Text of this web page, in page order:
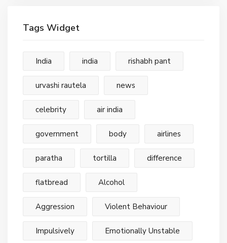
Tags Widget
India india rishabh pant
urvashi rautela news
celebrity air india
government body airlines
paratha tortilla difference
flatbread Alcohol
Aggression Violent Behaviour
Impulsively Emotionally Unstable